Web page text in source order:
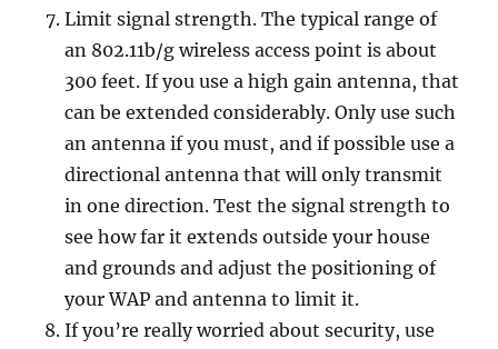
Limit signal strength. The typical range of
an 802.11b/g wireless access point is about
300 feet. If you use a high gain antenna, that
can be extended considerably. Only use such
an antenna if you must, and if possible use a
directional antenna that will only transmit
in one direction. Test the signal strength to
see how far it extends outside your house
and grounds and adjust the positioning of
your WAP and antenna to limit it.
If you’re really worried about security, use